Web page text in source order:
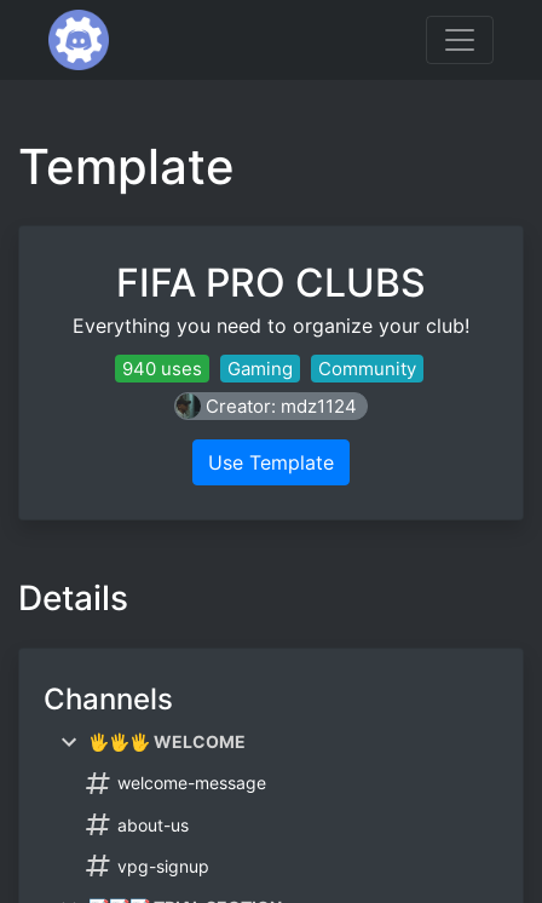
Template
FIFA PRO CLUBS
Everything you need to organize your club!
940 uses Gaming
Community
Creator: mdz1124
Use Template
Details
Channels
🖐🖐🖐 WELCOME
welcome-message
about-us
vpg-signup